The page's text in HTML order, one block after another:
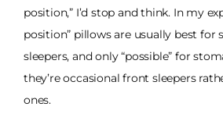
position,” I’d stop and think. In my
position” pillows are usually best for
sleepers, and only “possible” for
they’re occasional front sleepers
ones.